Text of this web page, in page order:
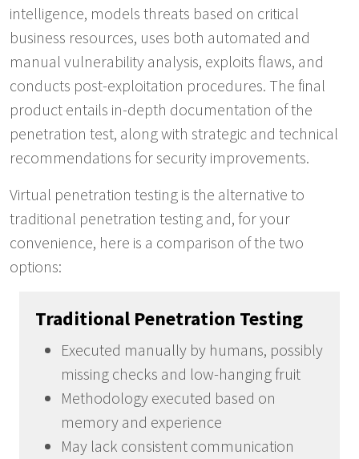
intelligence, models threats based on critical
business resources, uses both automated and
manual vulnerability analysis, exploits flaws, and
conducts post-exploitation procedures. The final
product entails in-depth documentation of the
penetration test, along with strategic and technical
recommendations for security improvements.
Virtual penetration testing is the alternative to
traditional penetration testing and, for your
convenience, here is a comparison of the two
options:
Traditional Penetration Testing
Executed manually by humans, possibly
missing checks and low-hanging fruit
Methodology executed based on
memory and experience
May lack consistent communication